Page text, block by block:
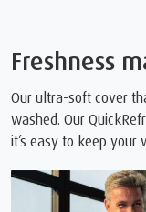
Freshness
Our ultra-soft cover
washed. Our
it’s easy to keep your